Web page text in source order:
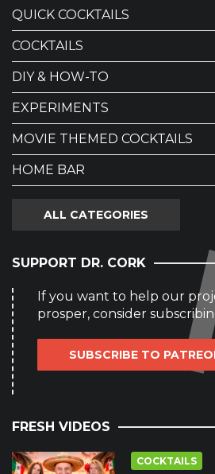
QUICK COCKTAILS
COCKTAILS
DIY & HOW-TO
EXPERIMENTS
MOVIE THEMED COCKTAILS
HOME BAR
ALL CATEGORIES
SUPPORT DR. CORK
If you want to help our
prosper, consider
SUBSCRIBE TO
FRESH VIDEOS
COCKTAILS